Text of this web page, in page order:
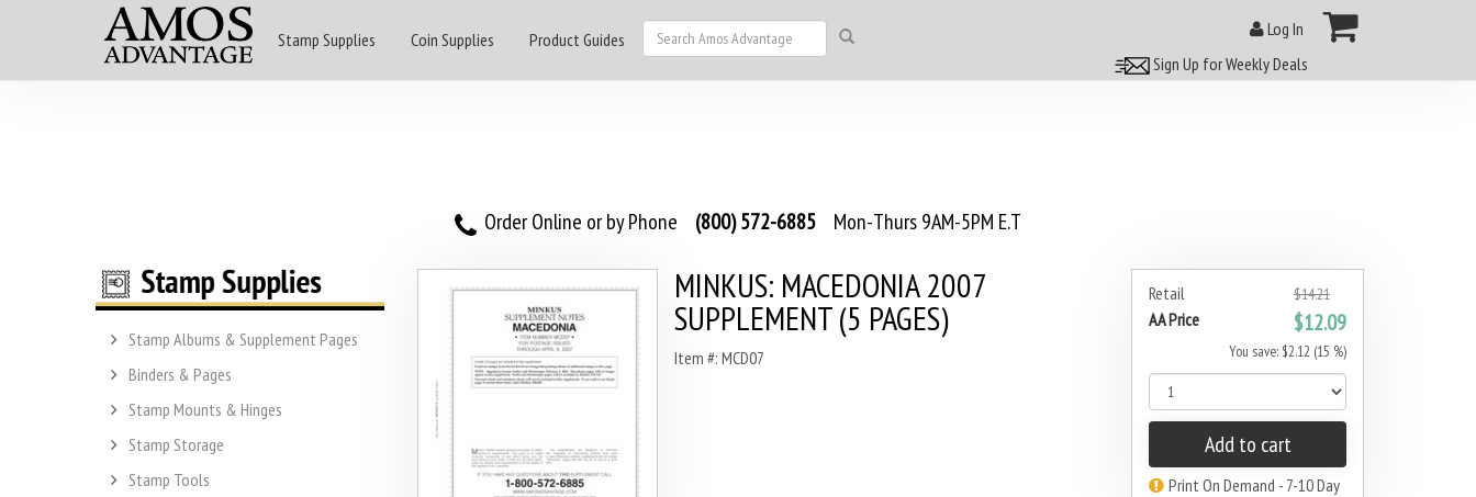
Stamp Supplies Coin Supplies Product Guides
Log In
Sign Up for Weekly Deals
Order Online or by Phone (800) 572-6885 Mon-Thurs 9AM-5PM E.T
Stamp Albums & Supplement Pages
Binders & Pages
Stamp Mounts & Hinges
Stamp Storage
Stamp Tools
Retail $14.21
AA Price $12.09
You save: $2.12 (15 %)
Add to cart
Print On Demand - 7-10 Day
MINKUS: MACEDONIA 2007
SUPPLEMENT (5 PAGES)
Item #: MCD07